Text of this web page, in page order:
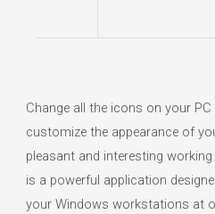
Change all the icons on your
customize the appearance of
pleasant and interesting
is a powerful application
your Windows workstations at